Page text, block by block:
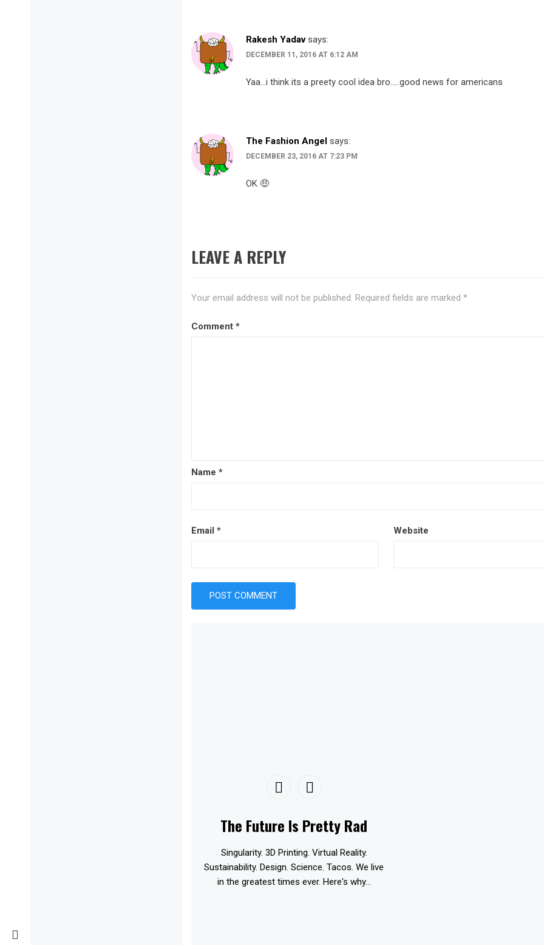
Rakesh Yadav says:
DECEMBER 11, 2016 AT 6:12 AM
Yaa…i think its a preety cool idea bro…..good news for americans
The Fashion Angel says:
DECEMBER 23, 2016 AT 7:23 PM
OK 🤑
LEAVE A REPLY
Your email address will not be published. Required fields are marked *
Comment *
Name *
Email * Website
The Future Is Pretty Rad
Singularity. 3D Printing. Virtual Reality.
Sustainability. Design. Science. Tacos. We live
in the greatest times ever. Here's why...